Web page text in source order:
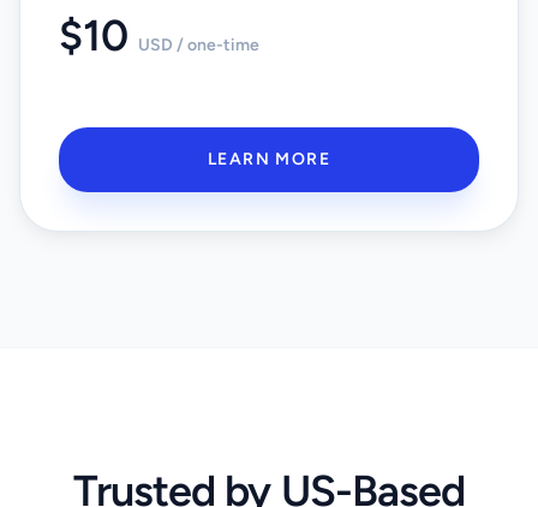
$10 USD / one-time
LEARN MORE
Trusted by US-Based